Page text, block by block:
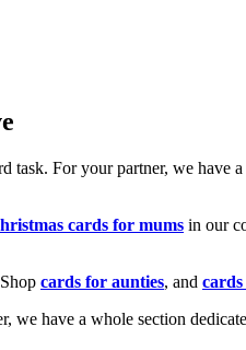
task. For your partner, we have
cards for mums in our
cards for aunties, and
we have a whole section